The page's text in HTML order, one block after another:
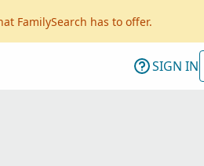
FamilySearch has to offer.
SIGN IN